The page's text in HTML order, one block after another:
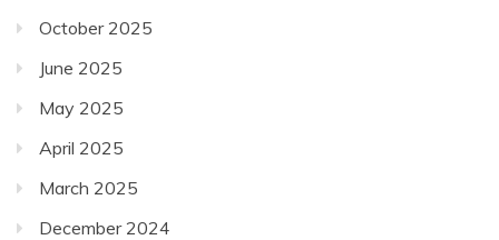
October 2025
June 2025
May 2025
April 2025
March 2025
December 2024